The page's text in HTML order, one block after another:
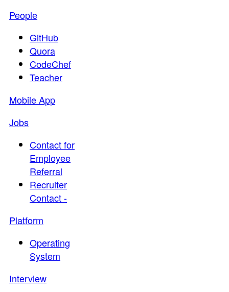
People
GitHub
Quora
CodeChef
Teacher
Mobile App
Jobs
Contact for
Employee
Referral
Recruiter
Contact -
Platform
Operating
System
Interview